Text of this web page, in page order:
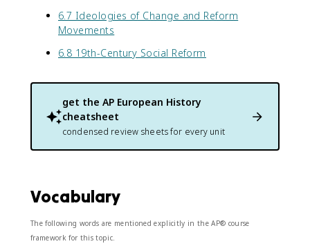
6.7 Ideologies of Change and Reform
Movements
6.8 19th-Century Social Reform
get the AP European History
cheatsheet
condensed review sheets for every unit
Vocabulary
The following words are mentioned explicitly in the AP® course
framework for this topic.